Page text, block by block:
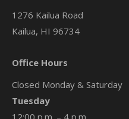
1276 Kailua Road
Kailua, HI 96734
Office Hours
Closed Monday & Saturday
Tuesday